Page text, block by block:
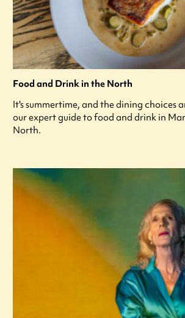
Food and Drink in the North
It's summertime, and the dining choices
our expert guide to food and drink in
North.